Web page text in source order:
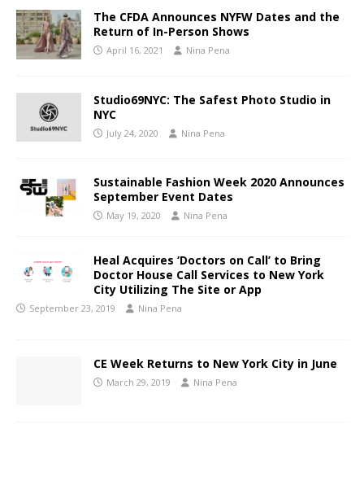
The CFDA Announces NYFW Dates and the
Return of In-Person Shows
April 16, 2021 Nina Pena
Studio69NYC: The Safest Photo Studio in
NYC
July 24, 2020 Nina Pena
Sustainable Fashion Week 2020 Announces
September Event Dates
May 19, 2020 Nina Pena
Heal Acquires ‘Doctors on Call’ to Bring
Doctor House Call Services to New York
City Utilizing The Site or App
September 23, 2019 Nina Pena
CE Week Returns to New York City in June
March 29, 2019 Nina Pena